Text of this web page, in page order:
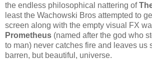
the endless philosophical nattering of
least the Wachowski Bros attempted to
screen along with the empty visual FX
Prometheus (named after the god who
to man) never catches fire and leaves us
barren, but beautiful, universe.